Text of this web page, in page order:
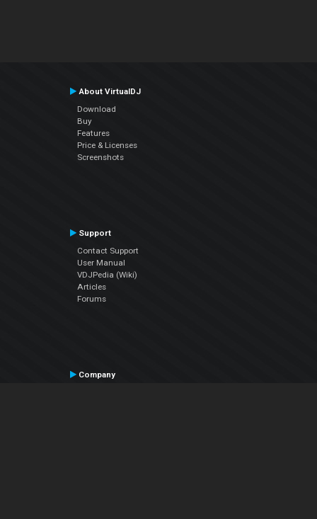
About VirtualDJ
Download
Buy
Features
Price & Licenses
Screenshots
Support
Contact Support
User Manual
VDJPedia (Wiki)
Articles
Forums
Company